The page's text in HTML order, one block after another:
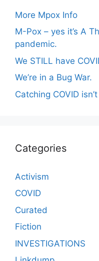
More Mpox Info
M-Pox – yes it’s A
pandemic.
We STILL have
We’re in a Bug War.
Catching COVID
Categories
Activism
COVID
Curated
Fiction
INVESTIGATIONS